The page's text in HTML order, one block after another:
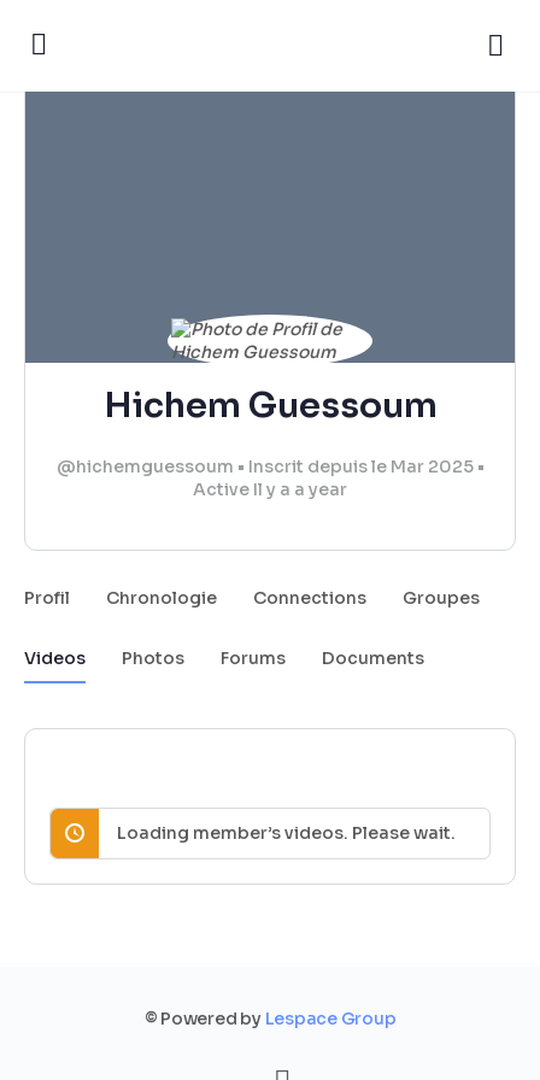
Hichem Guessoum
@hichemguessoum • Inscrit depuis le Mar 2025 •
Active Il y a a year
Profil Chronologie Connections Groupes
Videos Photos Forums Documents
Loading member’s videos. Please wait.
© Powered by Lespace Group